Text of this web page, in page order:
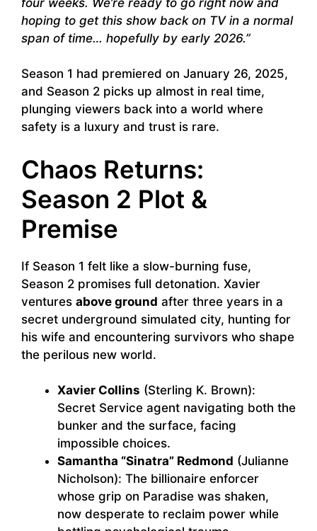
hoping to get this show back on TV in a normal
span of time… hopefully by early 2026.”
Season 1 had premiered on January 26, 2025,
and Season 2 picks up almost in real time,
plunging viewers back into a world where
safety is a luxury and trust is rare.
Chaos Returns:
Season 2 Plot &
Premise
If Season 1 felt like a slow-burning fuse,
Season 2 promises full detonation. Xavier
ventures above ground after three years in a
secret underground simulated city, hunting for
his wife and encountering survivors who shape
the perilous new world.
Xavier Collins (Sterling K. Brown):
Secret Service agent navigating both the
bunker and the surface, facing
impossible choices.
Samantha “Sinatra” Redmond (Julianne
Nicholson): The billionaire enforcer
whose grip on Paradise was shaken,
now desperate to reclaim power while